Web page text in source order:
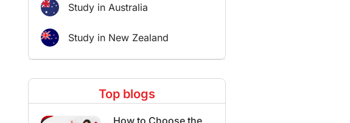
Study in Australia
Study in New Zealand
Top blogs
How to Choose the